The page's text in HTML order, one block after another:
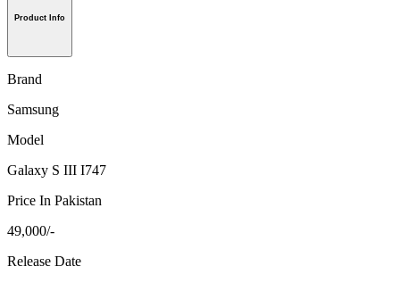
Product Info
Brand
Samsung
Model
Galaxy S III I747
Price In Pakistan
49,000/-
Release Date